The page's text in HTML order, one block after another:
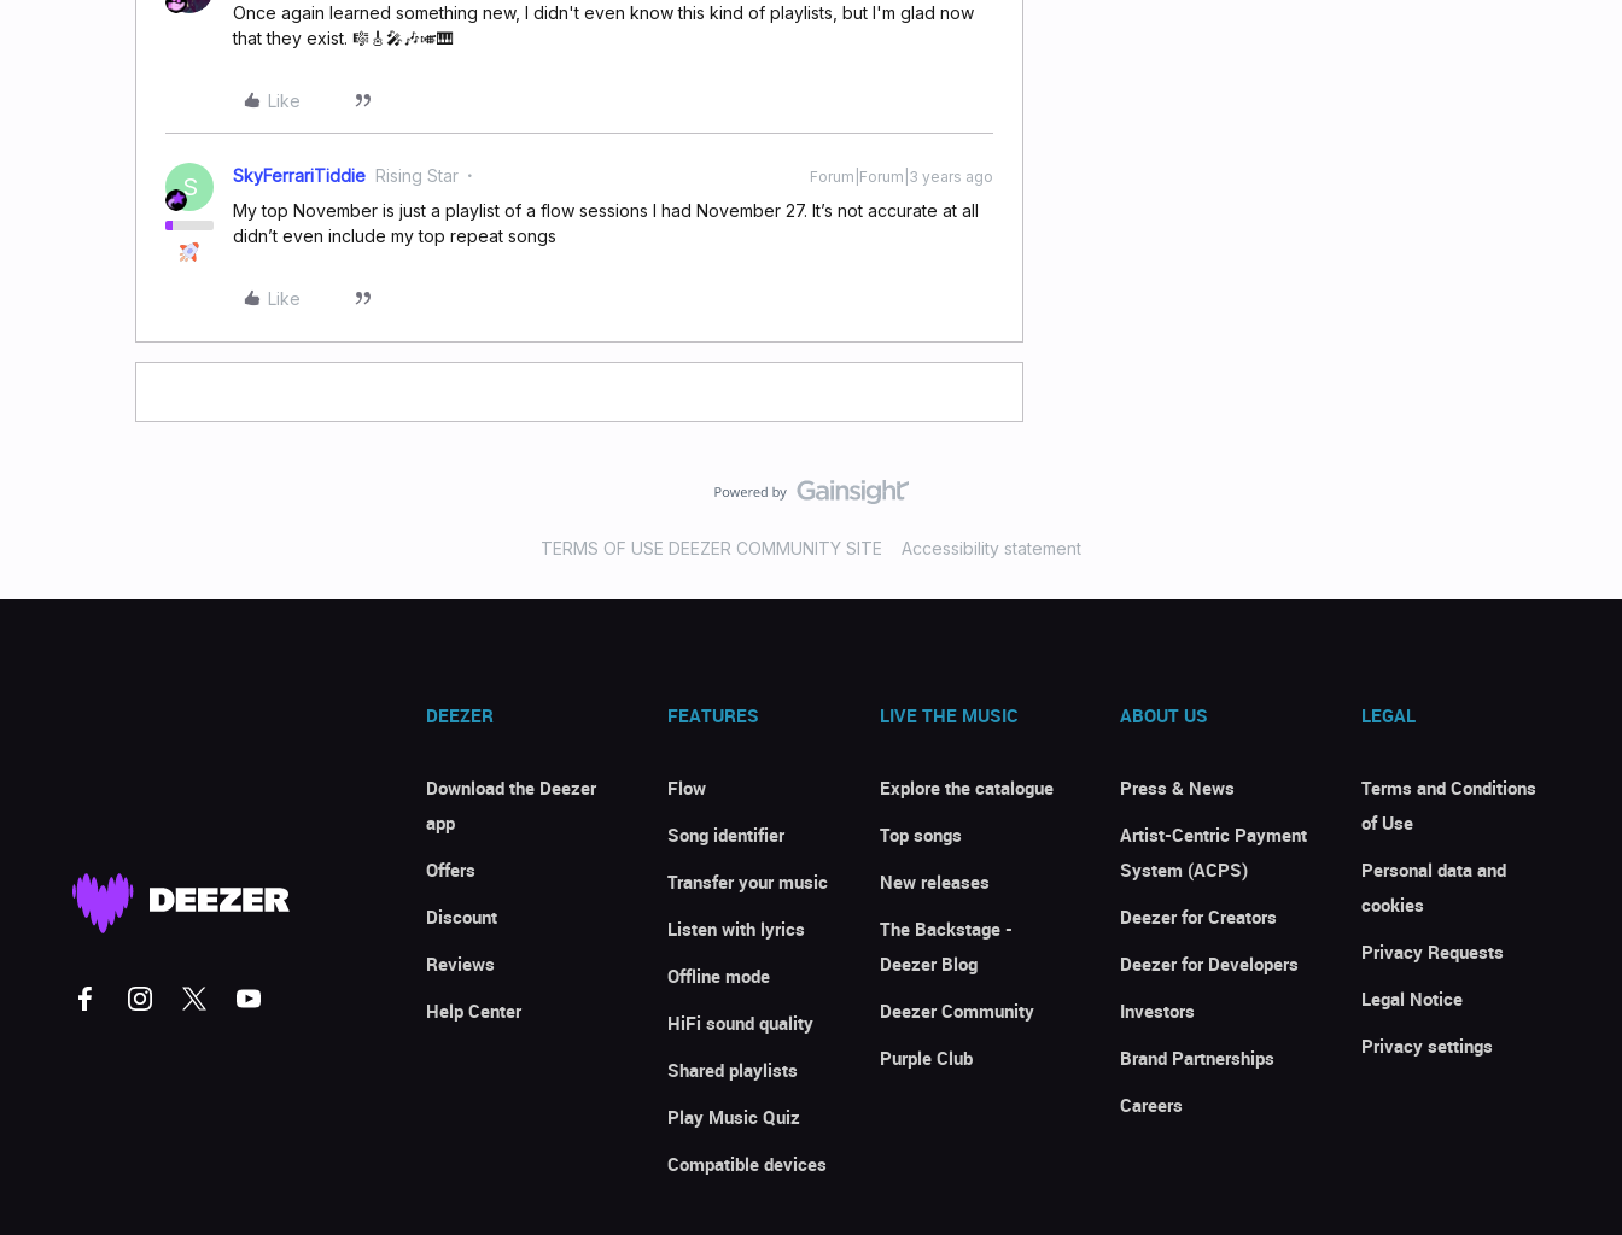
Once again learned something new, I didn't even know this kind of playlists, but I'm glad now
that they exist. 🎼🎸🎤🎶🎺🎹
Like
S SkyFerrariTiddie Rising Star Forum|Forum|3 years ago
My top November is just a playlist of a flow sessions I had November 27. It’s not accurate at all
didn’t even include my top repeat songs
Like
TERMS OF USE DEEZER COMMUNITY SITE Accessibility statement
DEEZER
Download the Deezer
app
Offers
Discount
Reviews
Help Center
FEATURES
Flow
Song identifier
Transfer your music
Listen with lyrics
Offline mode
HiFi sound quality
Shared playlists
Play Music Quiz
Compatible devices
LIVE THE MUSIC
Explore the catalogue
Top songs
New releases
The Backstage -
Deezer Blog
Deezer Community
Purple Club
ABOUT US
Press & News
Artist-Centric Payment
System (ACPS)
Deezer for Creators
Deezer for Developers
Investors
Brand Partnerships
Careers
LEGAL
Terms and Conditions
of Use
Personal data and
cookies
Privacy Requests
Legal Notice
Privacy settings